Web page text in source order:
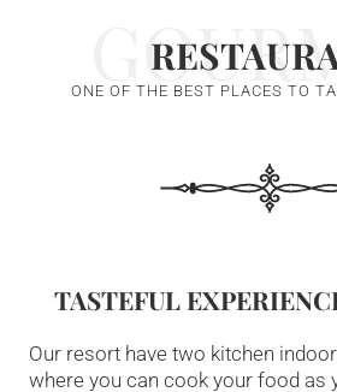
ONE OF THE BEST PLACES TO
TASTEFUL
Our resort have two kitchen
where you can cook your food as